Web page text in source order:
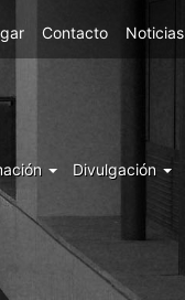
Contacto Noticias
Divulgación